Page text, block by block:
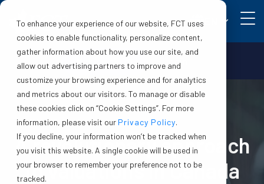
To enhance your experience of our website, FCT uses
cookies to enable functionality, personalize content,
gather information about how you use our site, and
allow out advertising partners to improve and
customize your browsing experience and for analytics
and metrics about our visitors. To manage or disable
these cookies click on “Cookie Settings”. For more
information, please visit our Privacy Policy.
If you decline, your information won’t be tracked when
you visit this website. A single cookie will be used in
your browser to remember your preference not to be
tracked.
Make a claim Login
A revolutionary approach
to valuations in Canada